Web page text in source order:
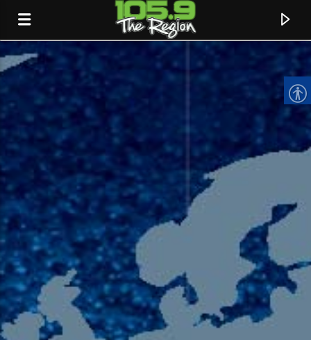
CURRENT TRACK
TITLE
ARTIST